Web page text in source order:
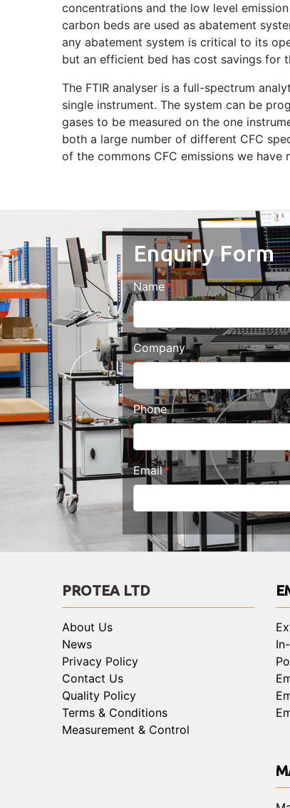
concentrations and the low level
carbon beds are used as abatement
any abatement system is critical to its
but an efficient bed has cost savings for
The FTIR analyser is a full-spectrum
single instrument. The system can be
gases to be measured on the one
both a large number of different CFC
of the commons CFC emissions we have
Enquiry Form
Name
Company
Phone
Email
PROTEA LTD
About Us
News
Privacy Policy
Contact Us
Quality Policy
Terms & Conditions
Measurement & Control